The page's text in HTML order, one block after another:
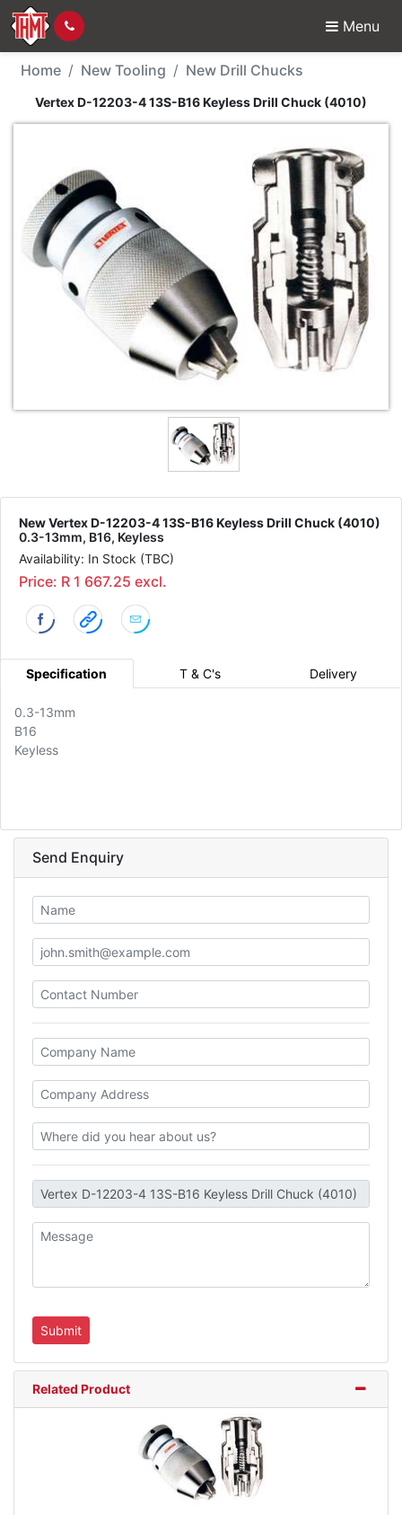
Menu
New Tool - Vertex D-
Home New Tooling New Drill Chucks
Vertex D-12203-4 13S-B16 Keyless Drill Chuck (4010)
New Vertex D-12203-4 13S-B16 Keyless Drill Chuck (4010)
0.3-13mm, B16, Keyless
Availability: In Stock (TBC)
Price: R 1 667.25 excl.
Specification T & C's Delivery
0.3-13mm
B16
Keyless
Send Enquiry
Related Product